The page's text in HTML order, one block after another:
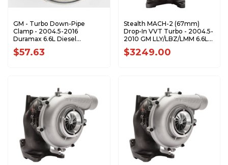
GM - Turbo Down-Pipe
Clamp - 2004.5-2016
Duramax 6.6L Diesel
97354769
$57.63
Stealth MACH-2 (67mm)
Drop-In VVT Turbo - 2004.5-
2010 GM LLY/LBZ/LMM 6.6L
Duramax - CPS200340
$3249.00